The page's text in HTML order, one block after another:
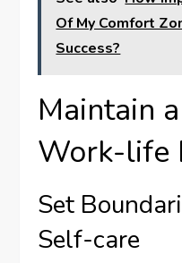
Of My Comfort
Success?
Maintain
Work-life
Set
Self-care